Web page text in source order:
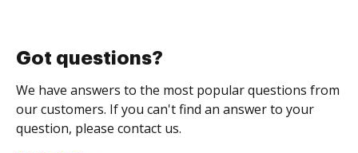
Got questions?
We have answers to the most popular questions from
our customers. If you can't find an answer to your
question, please contact us.